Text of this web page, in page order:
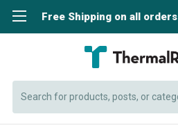
Free Shipping on all orders